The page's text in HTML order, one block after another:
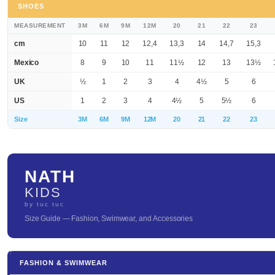
SHOES
MEASUREMENT 3M 6M 9M 12M 20 21 22 23
cm 10 11 12 12,4 13,3 14 14,7 15,3
Mexico 8 9 10 11 11½ 12 13 13½
UK ½ 1 2 3 4 4½ 5 6
US 1 2 3 4 4½ 5 5½ 6
Size 3M 6M 9M 12M 20 21 22 23
NATH
KIDS
by tuc tuc
Size Guide — Fashion, Swimwear, and Accessories
FASHION & SWIMWEAR